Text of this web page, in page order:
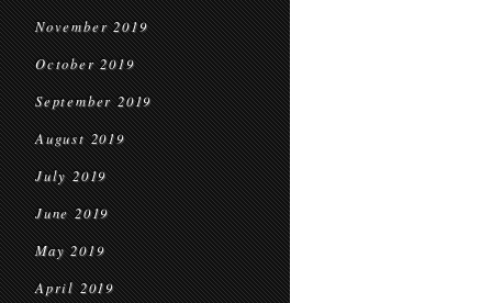
November 2019
October 2019
September 2019
August 2019
July 2019
June 2019
May 2019
April 2019